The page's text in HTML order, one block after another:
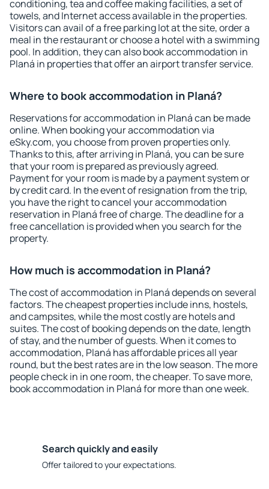
conditioning, tea and coffee making facilities, a set of
towels, and Internet access available in the properties.
Visitors can avail of a free parking lot at the site, order a
meal in the restaurant or choose a hotel with a swimming
pool. In addition, they can also book accommodation in
Planá in properties that offer an airport transfer service.
Where to book accommodation in Planá?
Reservations for accommodation in Planá can be made
online. When booking your accommodation via
eSky.com, you choose from proven properties only.
Thanks to this, after arriving in Planá, you can be sure
that your room is prepared as previously agreed.
Payment for your room is made by a payment system or
by credit card. In the event of resignation from the trip,
you have the right to cancel your accommodation
reservation in Planá free of charge. The deadline for a
free cancellation is provided when you search for the
property.
How much is accommodation in Planá?
The cost of accommodation in Planá depends on several
factors. The cheapest properties include inns, hostels,
and campsites, while the most costly are hotels and
suites. The cost of booking depends on the date, length
of stay, and the number of guests. When it comes to
accommodation, Planá has affordable prices all year
round, but the best rates are in the low season. The more
people check in in one room, the cheaper. To save more,
book accommodation in Planá for more than one week.
Search quickly and easily
Offer tailored to your expectations.